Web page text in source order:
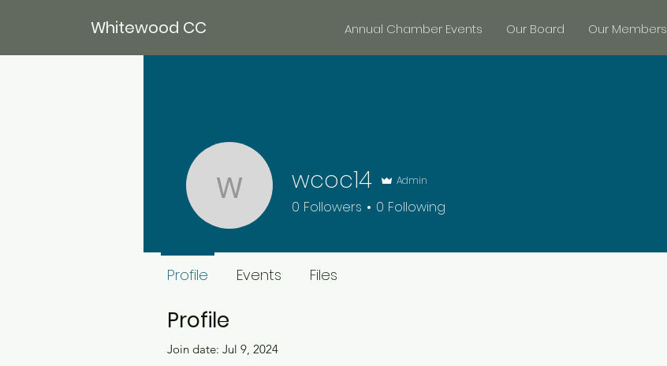
Whitewood CC Annual Chamber Events Our Board Our Members
Profile
Join date: Jul 9, 2024
wcoc14
wcoc14 Admin
0 Followers 0 Following
Profile Events Files